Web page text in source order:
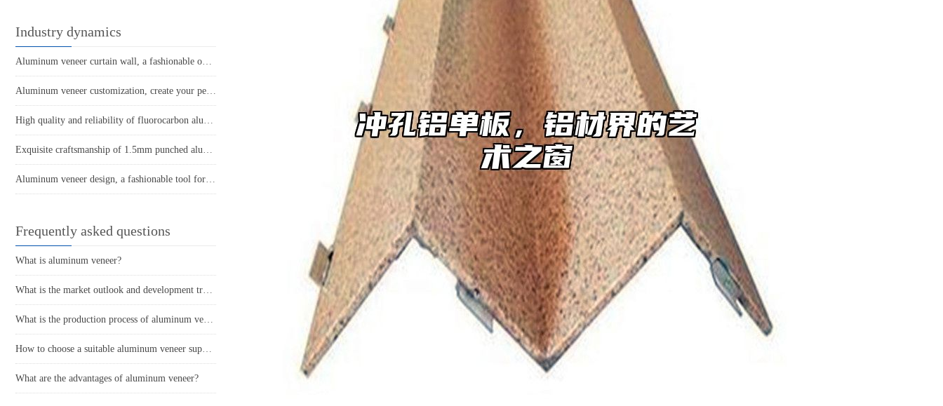
Industry dynamics
Aluminum veneer curtain wall, a fashionable outerwear in architecture
Aluminum veneer customization, create your personalized space
High quality and reliability of fluorocarbon aluminum veneer with wrapped columns
Exquisite craftsmanship of 1.5mm punched aluminum veneer
Aluminum veneer design, a fashionable tool for modern architecture
Frequently asked questions
What is aluminum veneer?
What is the market outlook and development trend of aluminum veneer?
What is the production process of aluminum veneer?
How to choose a suitable aluminum veneer supplier?
What are the advantages of aluminum veneer?